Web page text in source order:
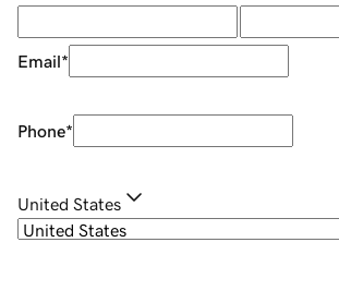
Email*
Phone*
United States